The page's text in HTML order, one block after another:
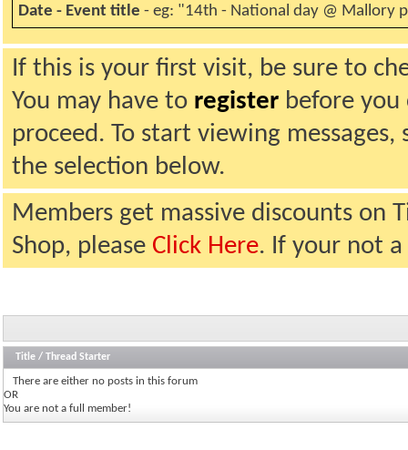
Date - Event title - eg: "14th - National day @ Mallory
If this is your first visit, be sure to
You may have to register before
proceed. To start viewing
the selection below.
Members get massive discounts on
Shop, please Click Here. If your not
Title / Thread Starter
There are either no posts in this forum
OR
You are not a full member!